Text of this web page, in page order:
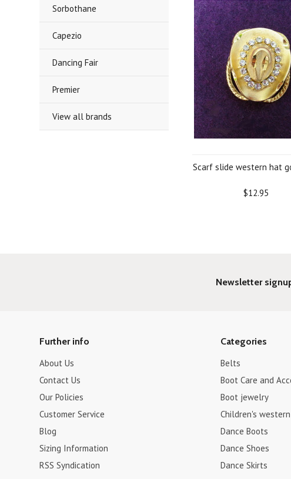
Sorbothane
Capezio
Dancing Fair
Premier
View all brands
Scarf slide western hat
$12.95
Newsletter
Further info
About Us
Contact Us
Our Policies
Customer Service
Blog
Sizing Information
RSS Syndication
Categories
Belts
Boot Care and
Boot jewelry
Children's
Dance Boots
Dance Shoes
Dance Skirts